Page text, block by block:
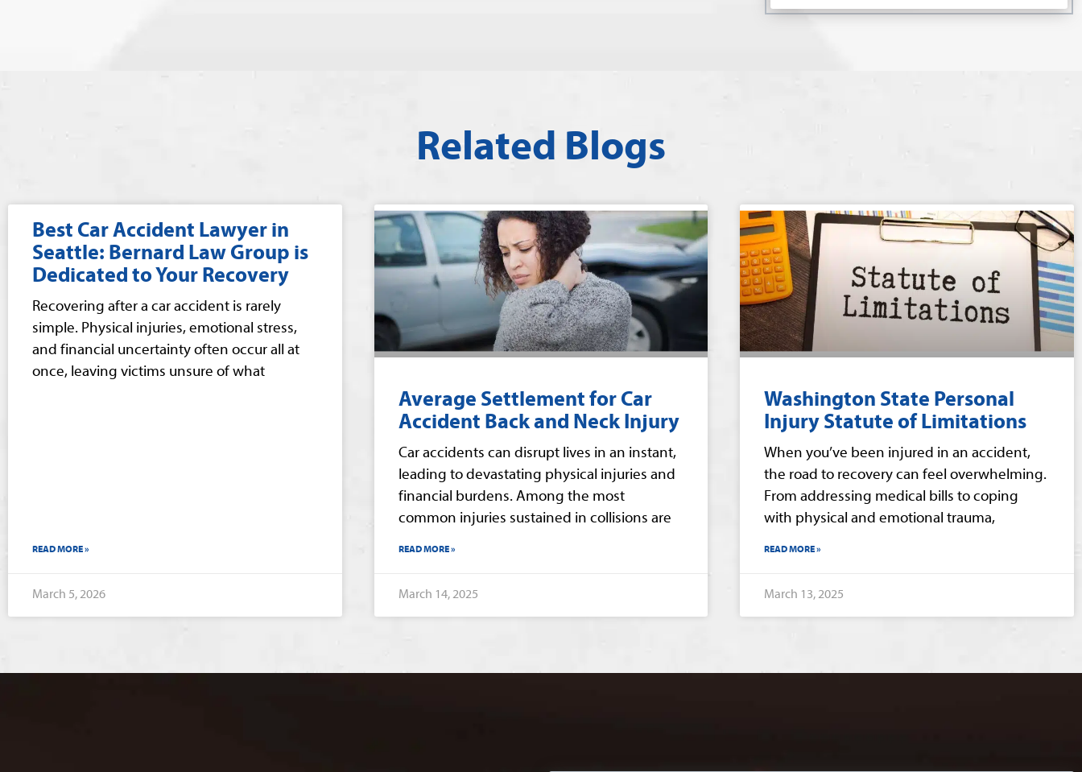
Related Blogs
Best Car Accident Lawyer in
Seattle: Bernard Law Group is
Dedicated to Your Recovery
Recovering after a car accident is rarely
simple. Physical injuries, emotional stress,
and financial uncertainty often occur all at
once, leaving victims unsure of what
READ MORE »
March 5, 2026
Average Settlement for Car
Accident Back and Neck Injury
Car accidents can disrupt lives in an instant,
leading to devastating physical injuries and
financial burdens. Among the most
common injuries sustained in collisions are
READ MORE »
March 14, 2025
Washington State Personal
Injury Statute of Limitations
When you’ve been injured in an accident,
the road to recovery can feel overwhelming.
From addressing medical bills to coping
with physical and emotional trauma,
READ MORE »
March 13, 2025